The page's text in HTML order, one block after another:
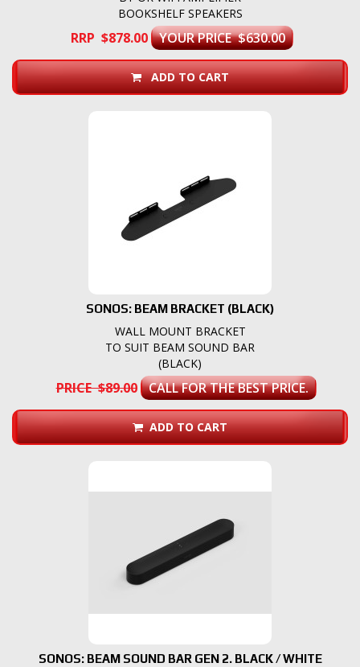
BOOKSHELF SPEAKERS
RRP $878.00 YOUR PRICE $630.00
ADD TO CART
SONOS: BEAM BRACKET (BLACK)
WALL MOUNT BRACKET
TO SUIT BEAM SOUND BAR
(BLACK)
PRICE $89.00 CALL FOR THE BEST PRICE.
ADD TO CART
SONOS: BEAM SOUND BAR GEN 2. BLACK / WHITE